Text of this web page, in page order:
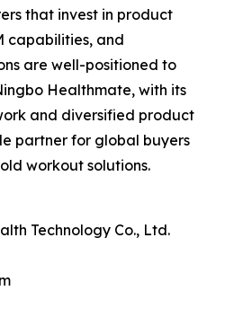
that invest in product
capabilities, and
are well-positioned to
Healthmate, with its
and diversified product
partner for global buyers
workout solutions.
Technology Co., Ltd.